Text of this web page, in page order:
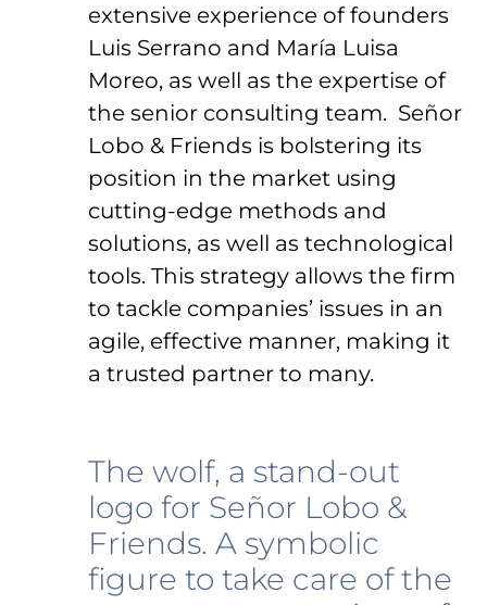
extensive experience of founders
Luis Serrano and María Luisa
Moreo, as well as the expertise of
the senior consulting team. Señor
Lobo & Friends is bolstering its
position in the market using
cutting-edge methods and
solutions, as well as technological
tools. This strategy allows the firm
to tackle companies’ issues in an
agile, effective manner, making it
a trusted partner to many.
The wolf, a stand-out
logo for Señor Lobo &
Friends. A symbolic
figure to take care of the